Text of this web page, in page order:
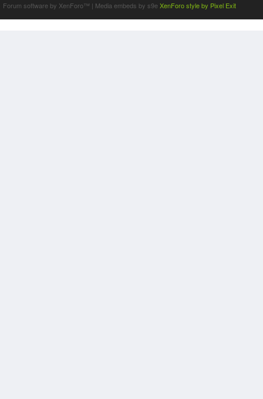
Forum software by XenForo™ | Media embeds by s9eXenForo style by Pixel Exit